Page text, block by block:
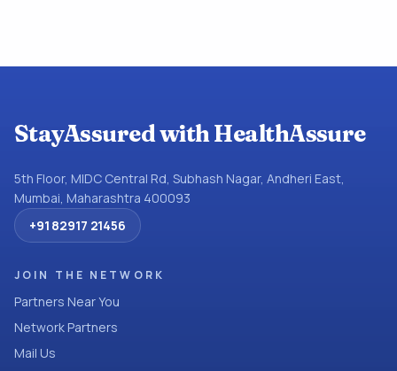
StayAssured with HealthAssure
5th Floor, MIDC Central Rd, Subhash Nagar, Andheri East,
Mumbai, Maharashtra 400093
+91 82917 21456
JOIN THE NETWORK
Partners Near You
Network Partners
Mail Us